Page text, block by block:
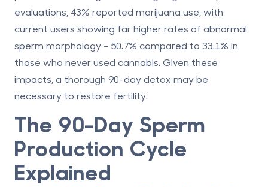
evaluations, 43% reported marijuana use, with
current users showing far higher rates of abnormal
sperm morphology - 50.7% compared to 33.1% in
those who never used cannabis. Given these
impacts, a thorough 90-day detox may be
necessary to restore fertility.
The 90-Day Sperm
Production Cycle
Explained